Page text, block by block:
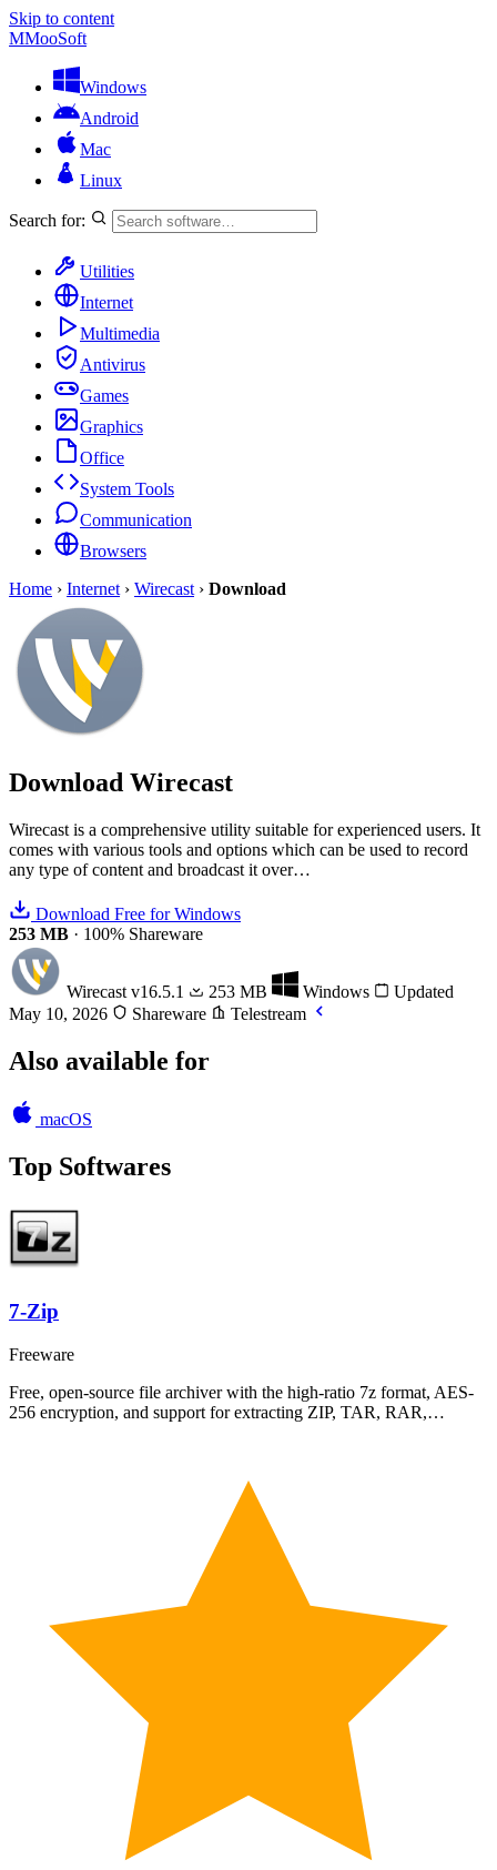
Skip to content
MMooSoft
Windows
Android
Mac
Linux
Search for:
Utilities
Internet
Multimedia
Antivirus
Games
Graphics
Office
System Tools
Communication
Browsers
Home › Internet › Wirecast › Download
Download Wirecast
Wirecast is a comprehensive utility suitable for experienced users. It
comes with various tools and options which can be used to record
any type of content and broadcast it over…
Download Free for Windows
253 MB · 100% Shareware
Wirecast v16.5.1 253 MB Windows
Updated
May 10, 2026
Shareware Telestream
Also available for
macOS
Top Softwares
7-Zip
Freeware
Free, open-source file archiver with the high-ratio 7z format, AES-
256 encryption, and support for extracting ZIP, TAR, RAR,…